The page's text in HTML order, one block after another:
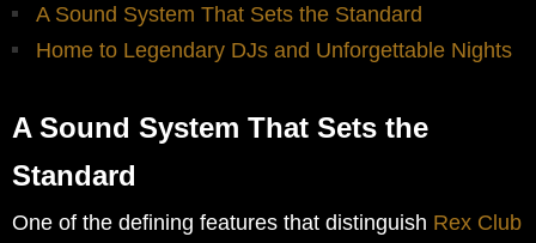
A Sound System That Sets the Standard
Home to Legendary DJs and Unforgettable Nights
A Sound System That Sets the
Standard
One of the defining features that distinguish Rex Club